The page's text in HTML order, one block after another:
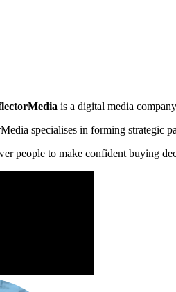
is a digital media
specialises in forming strategic
people to make confident buying